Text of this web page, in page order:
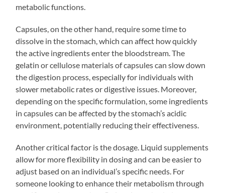
metabolic functions.
Capsules, on the other hand, require some time to
dissolve in the stomach, which can affect how quickly
the active ingredients enter the bloodstream. The
gelatin or cellulose materials of capsules can slow down
the digestion process, especially for individuals with
slower metabolic rates or digestive issues. Moreover,
depending on the specific formulation, some ingredients
in capsules can be affected by the stomach’s acidic
environment, potentially reducing their effectiveness.
Another critical factor is the dosage. Liquid supplements
allow for more flexibility in dosing and can be easier to
adjust based on an individual’s specific needs. For
someone looking to enhance their metabolism through